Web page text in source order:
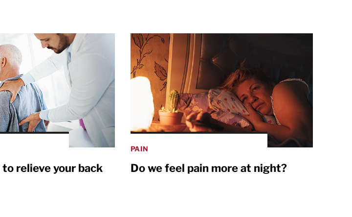
to relieve your back
PAIN
Do we feel pain more at night?